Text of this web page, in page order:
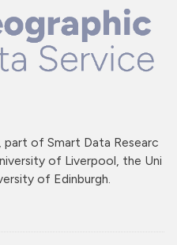
part of Smart Data Researc
of Liverpool, the Uni
of Edinburgh.